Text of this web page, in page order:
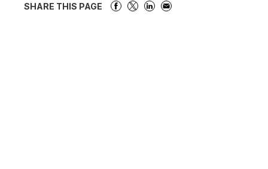
SHARE THIS PAGE